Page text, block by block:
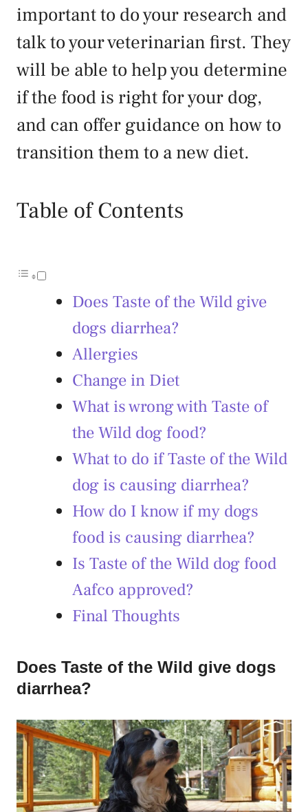
important to do your research and
talk to your veterinarian first. They
will be able to help you determine
if the food is right for your dog,
and can offer guidance on how to
transition them to a new diet.
Table of Contents
Does Taste of the Wild give
dogs diarrhea?
Allergies
Change in Diet
What is wrong with Taste of
the Wild dog food?
What to do if Taste of the Wild
dog is causing diarrhea?
How do I know if my dogs
food is causing diarrhea?
Is Taste of the Wild dog food
Aafco approved?
Final Thoughts
Does Taste of the Wild give dogs
diarrhea?